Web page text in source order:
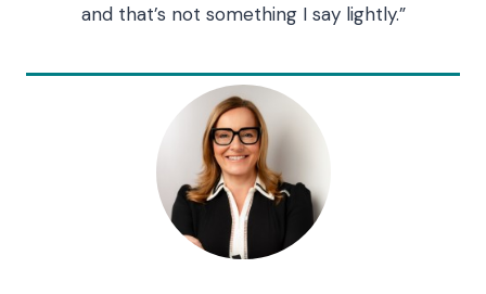
and that’s not something I say lightly.”